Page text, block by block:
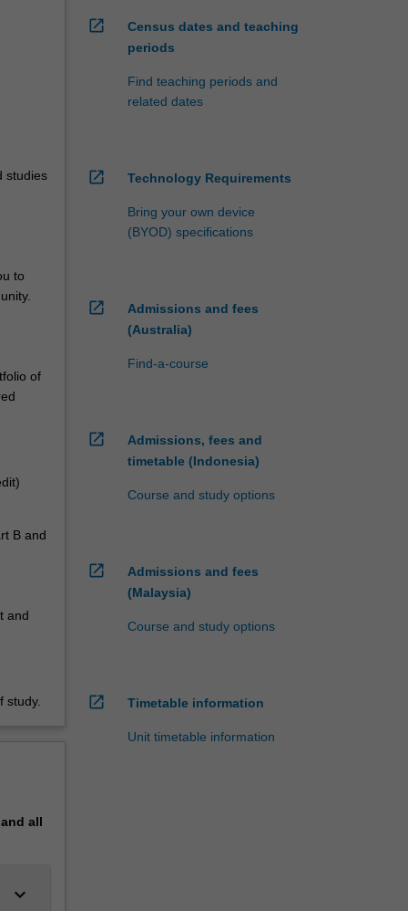
studies
to
of
B and
and
study.
all
keyboard_arrow_down
open_in_new
Census dates and teaching
periods
Find teaching periods and
related dates
open_in_new Technology Requirements
Bring your own device
(BYOD) specifications
open_in_new
Admissions and fees
(Australia)
Find-a-course
open_in_new
Admissions, fees and
timetable (Indonesia)
Course and study options
open_in_new
Admissions and fees
(Malaysia)
Course and study options
open_in_new Timetable information
Unit timetable information